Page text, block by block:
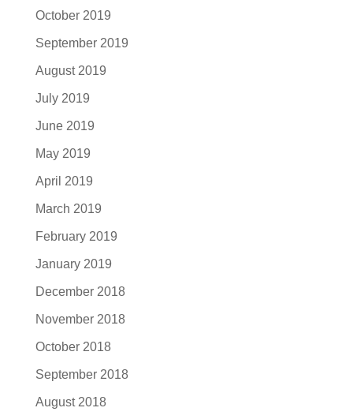
October 2019
September 2019
August 2019
July 2019
June 2019
May 2019
April 2019
March 2019
February 2019
January 2019
December 2018
November 2018
October 2018
September 2018
August 2018